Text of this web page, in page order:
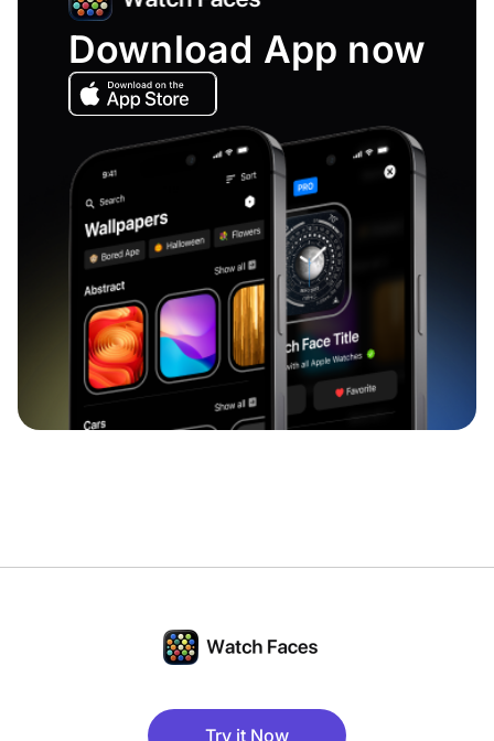
Download App now
Try it Now